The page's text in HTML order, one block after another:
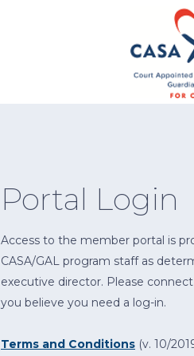
Portal Login
Access to the member portal is
CASA/GAL program staff as
executive director. Please
you believe you need a log-in.
Terms and Conditions (v. 10/